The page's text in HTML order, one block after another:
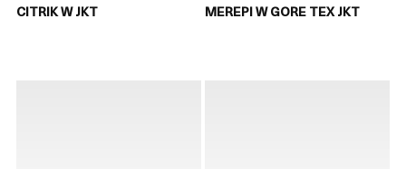
CITRIK W JKT MEREPI W GORE TEX JKT